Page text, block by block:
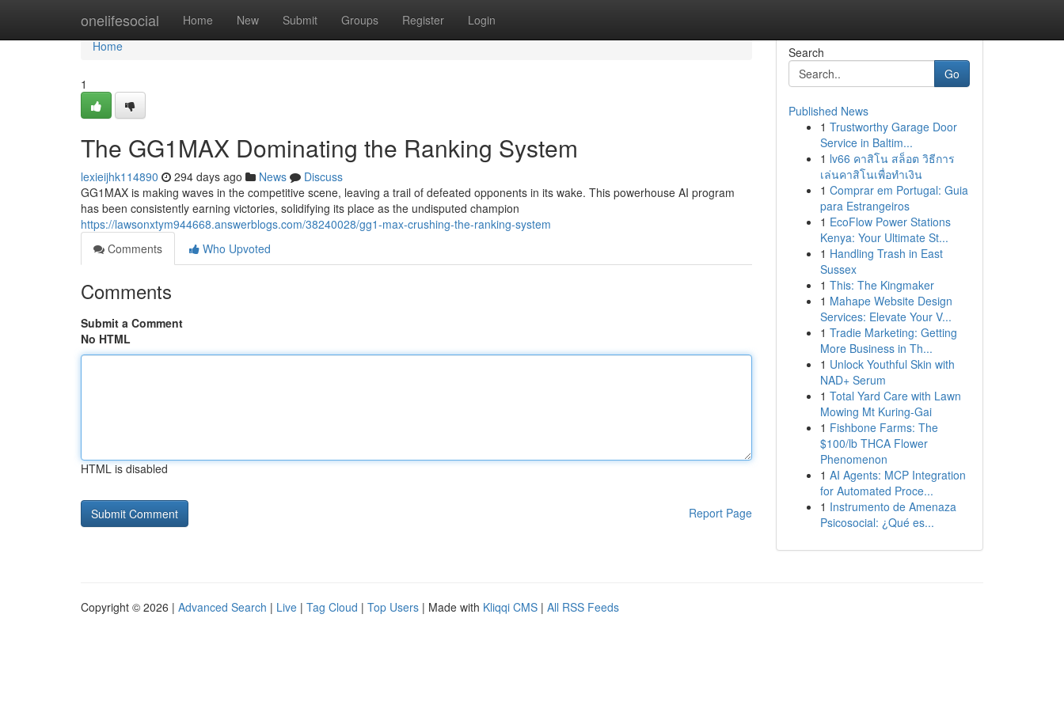
onelifesocial Home New Submit Groups Register Login
Home
Home
1
The GG1MAX Dominating the Ranking System
lexieijhk114890 294 days ago News
Discuss
GG1MAX is making waves in the competitive scene, leaving a trail of defeated opponents in its wake. This powerhouse AI program
has been consistently earning victories, solidifying its place as the undisputed champion
https://lawsonxtym944668.answerblogs.com/38240028/gg1-max-crushing-the-ranking-system
Comments
Who Upvoted
Comments
Submit a Comment
No HTML
HTML is disabled
Report Page
Search
Go
Published News
1 Trustworthy Garage Door
Service in Baltim...
1 lv66 คาสิโน สล็อต วิธีการ
เล่นคาสิโนเพื่อทำเงิน
1 Comprar em Portugal: Guia
para Estrangeiros
1 EcoFlow Power Stations
Kenya: Your Ultimate St...
1 Handling Trash in East
Sussex
1 This: The Kingmaker
1 Mahape Website Design
Services: Elevate Your V...
1 Tradie Marketing: Getting
More Business in Th...
1 Unlock Youthful Skin with
NAD+ Serum
1 Total Yard Care with Lawn
Mowing Mt Kuring-Gai
1 Fishbone Farms: The
$100/lb THCA Flower
Phenomenon
1 AI Agents: MCP Integration
for Automated Proce...
1 Instrumento de Amenaza
Psicosocial: ¿Qué es...
Copyright © 2026 | Advanced Search | Live | Tag Cloud | Top Users | Made with Kliqqi CMS | All RSS Feeds